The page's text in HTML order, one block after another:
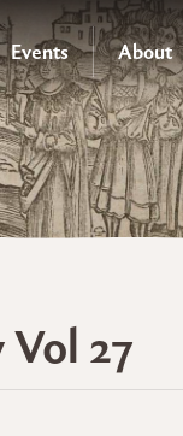
Events About
27